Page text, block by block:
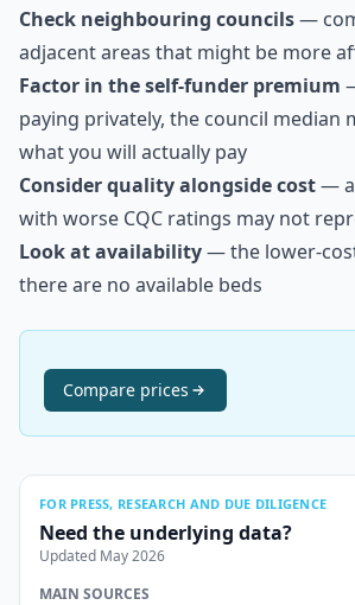
Check neighbouring councils—
adjacent areas that might be more
Factor in the self-funder premium
paying privately, the council median
what you will actually pay
Consider quality alongside cost— a
with worse CQC ratings may not
Look at availability— the lower-
there are no available beds
Compare prices
FOR PRESS, RESEARCH AND DUE DILIGENCE
Need the underlying data?
Updated May 2026
MAIN SOURCES